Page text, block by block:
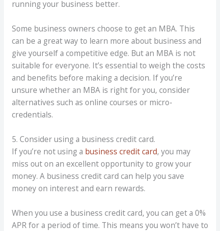
running your business better.
Some business owners choose to get an MBA. This
can be a great way to learn more about business and
give yourself a competitive edge. But an MBA is not
suitable for everyone. It’s essential to weigh the costs
and benefits before making a decision. If you’re
unsure whether an MBA is right for you, consider
alternatives such as online courses or micro-
credentials.
5. Consider using a business credit card.
If you’re not using a business credit card, you may
miss out on an excellent opportunity to grow your
money. A business credit card can help you save
money on interest and earn rewards.
When you use a business credit card, you can get a 0%
APR for a period of time. This means you won’t have to